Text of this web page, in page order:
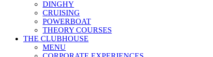
DINGHY
CRUISING
POWERBOAT
THEORY COURSES
THE CLUBHOUSE
MENU